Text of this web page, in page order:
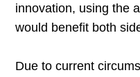
innovation, using the
would benefit both
Due to current